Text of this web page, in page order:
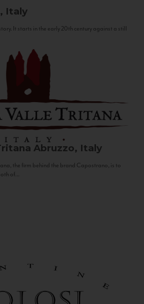
Italy
It starts in the early 20th century against a still
Abruzzo, Italy
the firm behind the brand Capostrano, is to
of...